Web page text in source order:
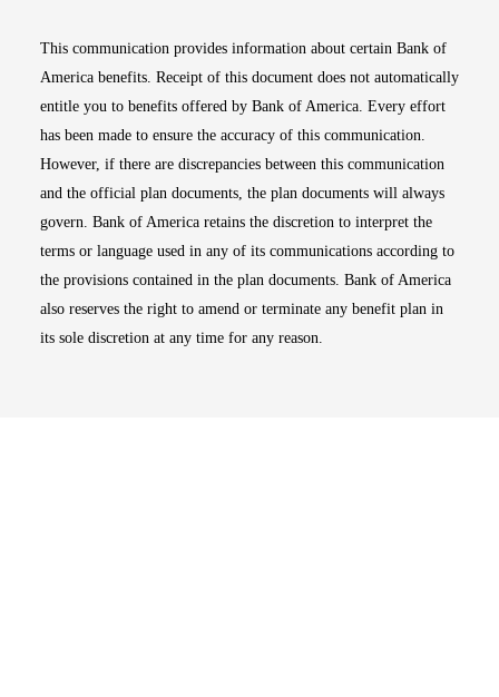
This communication provides information about certain Bank of
America benefits. Receipt of this document does not automatically
entitle you to benefits offered by Bank of America. Every effort
has been made to ensure the accuracy of this communication.
However, if there are discrepancies between this communication
and the official plan documents, the plan documents will always
govern. Bank of America retains the discretion to interpret the
terms or language used in any of its communications according to
the provisions contained in the plan documents. Bank of America
also reserves the right to amend or terminate any benefit plan in
its sole discretion at any time for any reason.